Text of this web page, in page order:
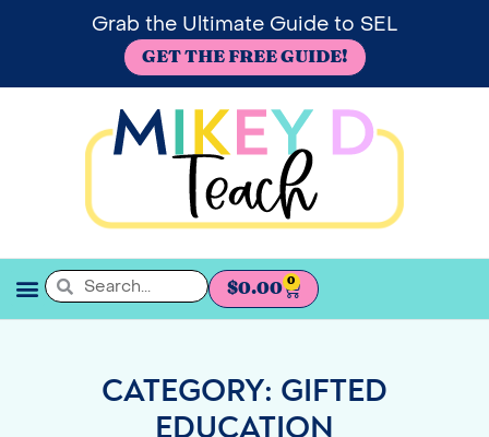
Grab the Ultimate Guide to SEL
GET THE FREE GUIDE!
$0.00 0
CATEGORY: GIFTED
EDUCATION